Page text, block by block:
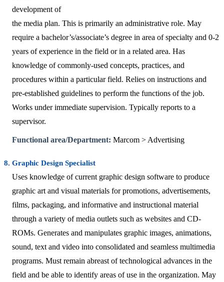
development of
the media plan. This is primarily an administrative role. May
require a bachelor’s/associate’s degree in area of specialty and 0-2
years of experience in the field or in a related area. Has
knowledge of commonly-used concepts, practices, and
procedures within a particular field. Relies on instructions and
pre-established guidelines to perform the functions of the job.
Works under immediate supervision. Typically reports to a
supervisor.
Functional area/Department: Marcom > Advertising
8. Graphic Design Specialist
Uses knowledge of current graphic design software to produce
graphic art and visual materials for promotions, advertisements,
films, packaging, and informative and instructional material
through a variety of media outlets such as websites and CD-
ROMs. Generates and manipulates graphic images, animations,
sound, text and video into consolidated and seamless multimedia
programs. Must remain abreast of technological advances in the
field and be able to identify areas of use in the organization. May